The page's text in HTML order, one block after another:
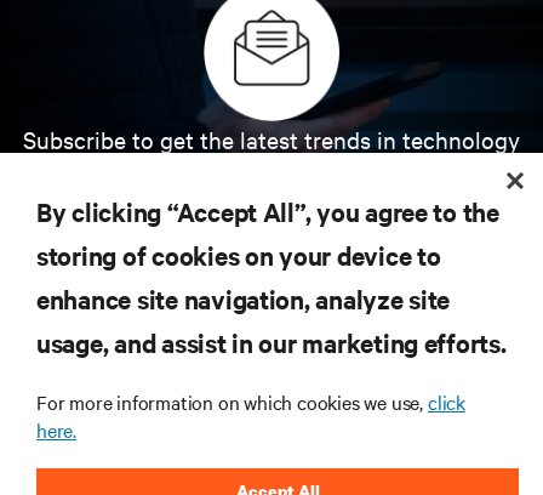
Subscribe to get the latest trends in technology
insights on AI, liquid cooling, and high performance
computing in the data center.
SIGN UP NOW
By clicking “Accept All”, you agree to the
storing of cookies on your device to
enhance site navigation, analyze site
usage, and assist in our marketing efforts.
For more information on which cookies we use,click
here.